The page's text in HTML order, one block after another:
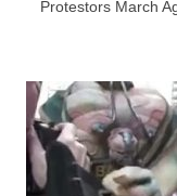
Protestors March